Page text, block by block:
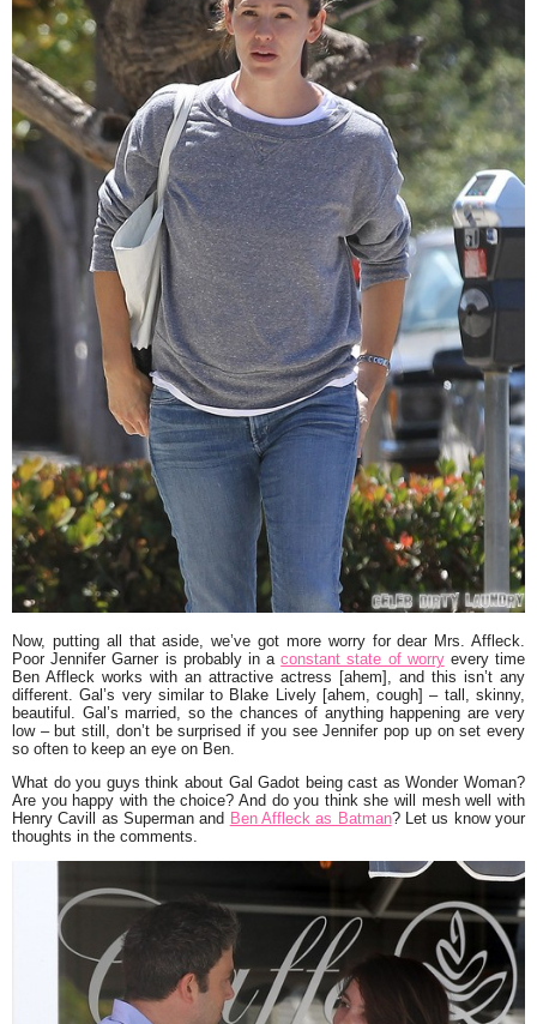
Now, putting all that aside, we’ve got more worry for dear Mrs. Affleck.
PoorJennifer Garner is probably in aconstant state of worryevery time
Ben Affleck works with an attractive actress [ahem], and this isn’t any
different. Gal’s very similar to Blake Lively[ahem, cough] – tall, skinny,
beautiful. Gal’s married, so the chances of anything happening are very
low – but still, don’t be surprised if you see Jennifer pop up on set every
so often to keep an eye on Ben.
What do you guys think about Gal Gadot being cast as Wonder Woman?
Are you happy with the choice? And do you think she will mesh well with
Henry Cavill as Superman and Ben Affleck as Batman? Let us know your
thoughts in the comments.